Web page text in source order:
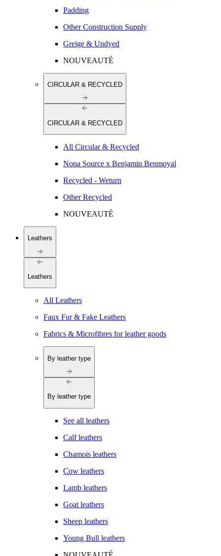
Padding
Other Construction Supply
Greige & Undyed
NOUVEAUTÉ
CIRCULAR & RECYCLED
CIRCULAR & RECYCLED
All Circular & Recycled
Nona Source x Benjamin Benmoyal
Recycled - Weturn
Other Recycled
NOUVEAUTÉ
Leathers
Leathers
All Leathers
Faux Fur & Fake Leathers
Fabrics & Microfibres for leather goods
By leather type
By leather type
See all leathers
Calf leathers
Chamois leathers
Cow leathers
Lamb leathers
Goat leathers
Sheep leathers
Young Bull leathers